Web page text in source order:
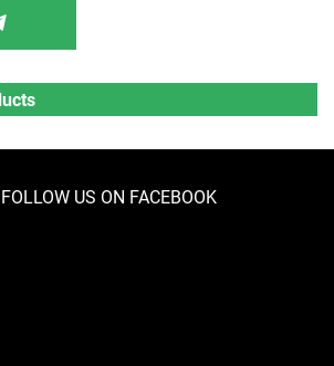
FOLLOW US ON FACEBOOK